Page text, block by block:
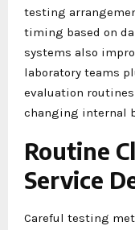
testing
timing based on
systems also
laboratory teams
evaluation
changing internal
Routine
Service
Careful testing